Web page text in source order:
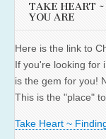
TAKE HEART
YOU ARE
Here is the link to
If you're looking for
is the gem for you!
This is the "place"
Take Heart ~